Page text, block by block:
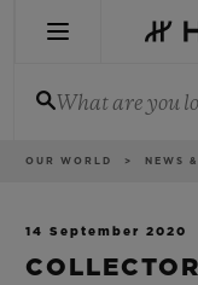
What are you
Breadcrumb
OUR WORLD NEWS
14 September 2020
NOVELTIES